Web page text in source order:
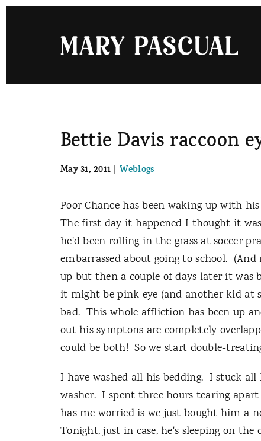
Bettie Davis raccoon
May 31, 2011 | Weblogs
Poor Chance has been waking up with
The first day it happened I thought it
he'd been rolling in the grass at soccer
embarrassed about going to school.
up but then a couple of days later it was
it might be pink eye (and another kid at
bad. This whole affliction has been up
out his symptons are completely
could be both! So we start double-
I have washed all his bedding. I stuck
washer. I spent three hours tearing
has me worried is we just bought him a
Tonight, just in case, he's sleeping on